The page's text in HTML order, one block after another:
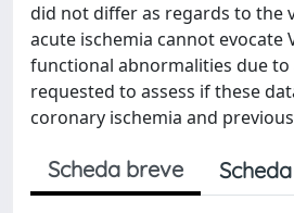
did not differ as regards to the
acute ischemia cannot
functional abnormalities due
requested to assess if these
coronary ischemia and
Scheda breve